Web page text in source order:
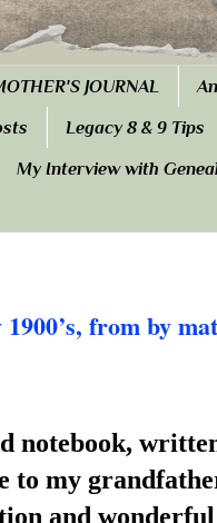
JOURNAL
Legacy 8 & 9 Tips
My Interview with
from by
notebook,
to my
and